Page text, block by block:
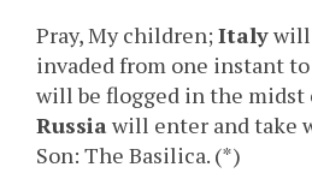
Pray, My children; Italywill
invaded from one instant
will be flogged in the midst
Russia will enter and take
Son: The Basilica. (*)